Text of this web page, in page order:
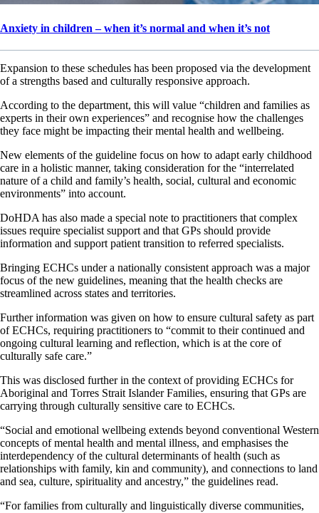
Anxiety in children – when it’s normal and when it’s not
Expansion to these schedules has been proposed via the development
of a strengths based and culturally responsive approach.
According to the department, this will value “children and families as
experts in their own experiences” and recognise how the challenges
they face might be impacting their mental health and wellbeing.
New elements of the guideline focus on how to adapt early childhood
care in a holistic manner, taking consideration for the “interrelated
nature of a child and family’s health, social, cultural and economic
environments” into account.
DoHDA has also made a special note to practitioners that complex
issues require specialist support and that GPs should provide
information and support patient transition to referred specialists.
Bringing ECHCs under a nationally consistent approach was a major
focus of the new guidelines, meaning that the health checks are
streamlined across states and territories.
Further information was given on how to ensure cultural safety as part
of ECHCs, requiring practitioners to “commit to their continued and
ongoing cultural learning and reflection, which is at the core of
culturally safe care.”
This was disclosed further in the context of providing ECHCs for
Aboriginal and Torres Strait Islander Families, ensuring that GPs are
carrying through culturally sensitive care to ECHCs.
“Social and emotional wellbeing extends beyond conventional Western
concepts of mental health and mental illness, and emphasises the
interdependency of the cultural determinants of health (such as
relationships with family, kin and community), and connections to land
and sea, culture, spirituality and ancestry,” the guidelines read.
“For families from culturally and linguistically diverse communities,